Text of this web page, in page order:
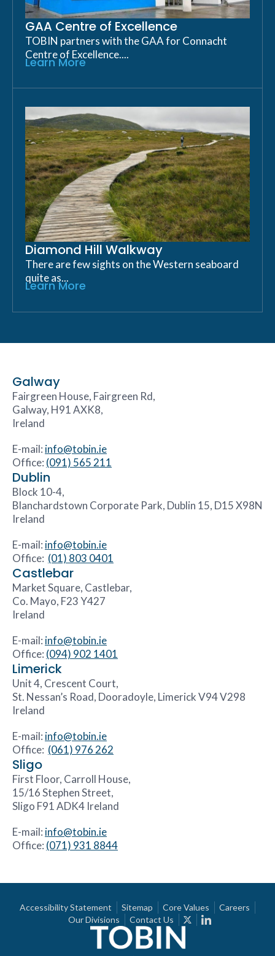
GAA Centre of Excellence
TOBIN partners with the GAA for Connacht
Centre of Excellence....
Learn More
Diamond Hill Walkway
There are few sights on the Western seaboard
quite as...
Learn More
Galway
Fairgreen House, Fairgreen Rd,
Galway, H91 AXK8,
Ireland
E-mail: info@tobin.ie
Office: (091) 565 211
Dublin
Block 10-4,
Blanchardstown Corporate Park, Dublin 15, D15 X98N
Ireland
E-mail: info@tobin.ie
Office: (01) 803 0401
Castlebar
Market Square, Castlebar,
Co. Mayo, F23 Y427
Ireland
E-mail: info@tobin.ie
Office: (094) 902 1401
Limerick
Unit 4, Crescent Court,
St. Nessan’s Road, Dooradoyle, Limerick V94 V298
Ireland
E-mail: info@tobin.ie
Office: (061) 976 262
Sligo
First Floor, Carroll House,
15/16 Stephen Street,
Sligo F91 ADK4 Ireland
E-mail: info@tobin.ie
Office: (071) 931 8844
Accessibility Statement Sitemap Core Values
Careers
Our Divisions
Contact Us